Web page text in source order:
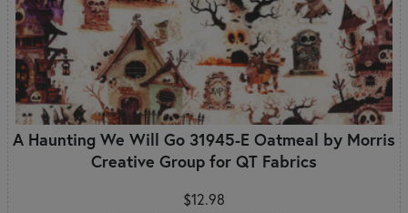
A Haunting We Will Go 31945-E Oatmeal by Morris
Creative Group for QT Fabrics
$12.98